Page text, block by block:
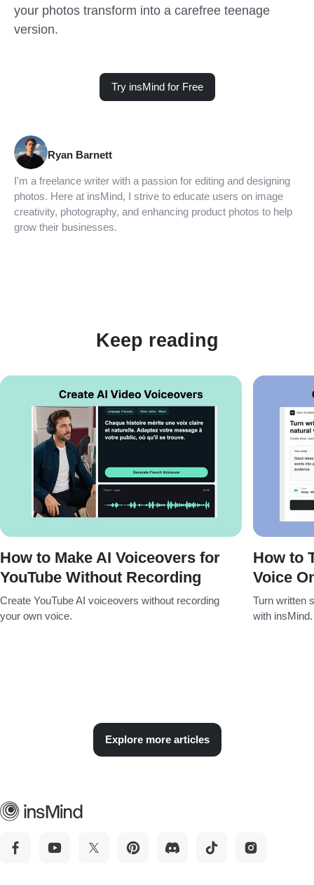
your photos transform into a carefree teenage
version.
Try insMind for Free
Ryan Barnett
I'm a freelance writer with a passion for editing and designing
photos. Here at insMind, I strive to educate users on image
creativity, photography, and enhancing product photos to help
grow their businesses.
Keep reading
How to Make AI Voiceovers for
YouTube Without Recording
Create YouTube AI voiceovers without recording
your own voice.
How to
Voice
Turn written
with insMind.
Explore more articles